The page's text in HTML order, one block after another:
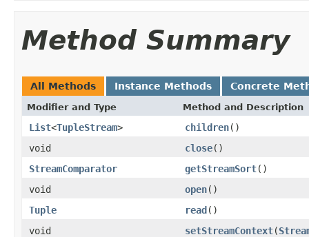
Method Summary
All Methods Instance Methods Concrete
Modifier and Type Method and Description
List<TupleStream> children()
void
close()
StreamComparator
getStreamSort()
void
open()
Tuple
read()
void
setStreamContext(